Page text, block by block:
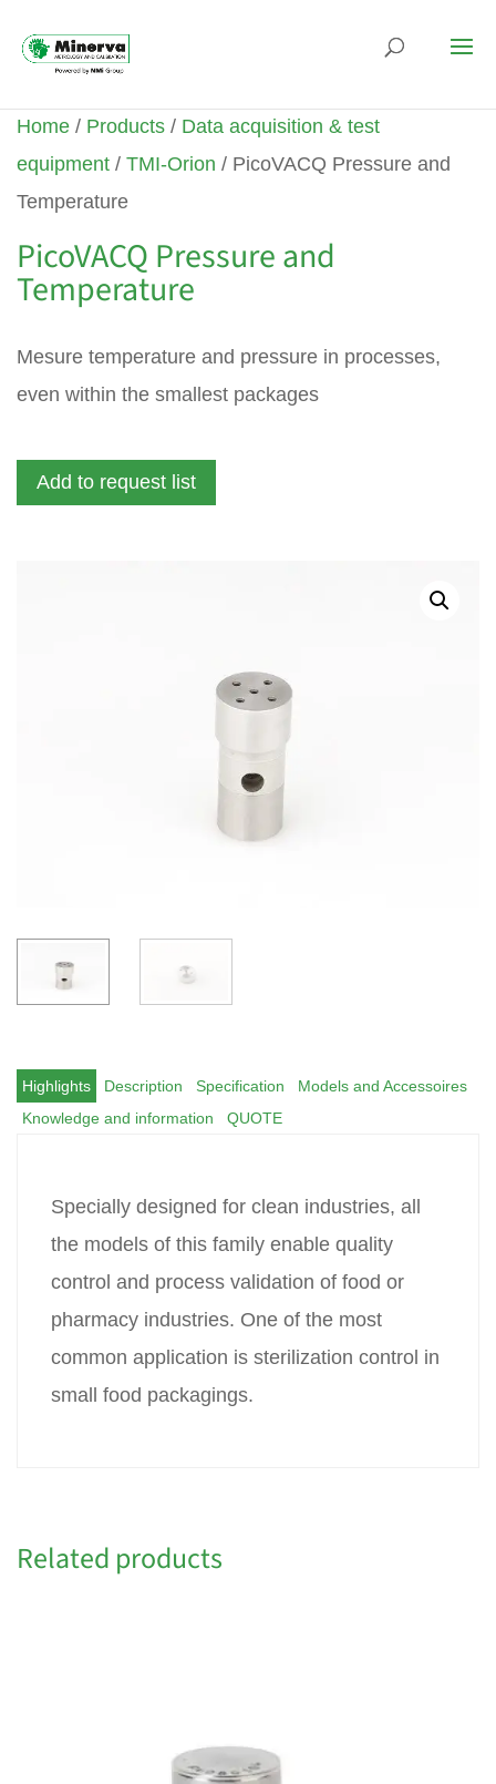
Home / Products / Data acquisition & test
equipment / TMI-Orion / PicoVACQ Pressure and
Temperature
PicoVACQ Pressure and
Temperature
Mesure temperature and pressure in processes,
even within the smallest packages
Add to request list
Highlights Description Specification
Models and Accessoires
Knowledge and information
QUOTE
Specially designed for clean industries, all
the models of this family enable quality
control and process validation of food or
pharmacy industries. One of the most
common application is sterilization control in
small food packagings.
Related products